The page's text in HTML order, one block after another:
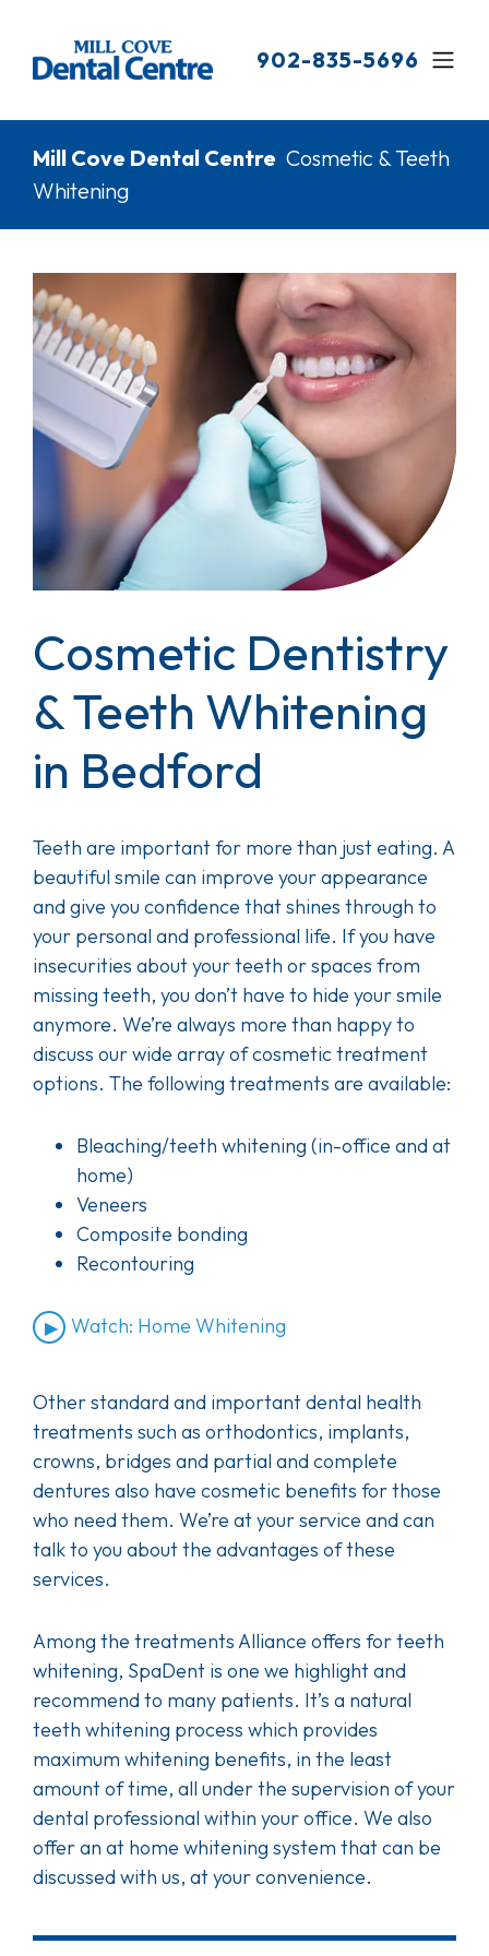
main
902-835-5696
Breadcrumb
Mill Cove Dental Centre Cosmetic & Teeth
Whitening
Image
Cosmetic Dentistry
& Teeth Whitening
in Bedford
Teeth are important for more than just eating. A
beautiful smile can improve your appearance
and give you confidence that shines through to
your personal and professional life. If you have
insecurities about your teeth or spaces from
missing teeth, you don’t have to hide your smile
anymore. We’re always more than happy to
discuss our wide array of cosmetic treatment
options. The following treatments are available:
Bleaching/teeth whitening (in-office and at
home)
Veneers
Composite bonding
Recontouring
Watch: Home Whitening
Other standard and important dental health
treatments such as orthodontics, implants,
crowns, bridges and partial and complete
dentures also have cosmetic benefits for those
who need them. We’re at your service and can
talk to you about the advantages of these
services.
Among the treatments Alliance offers for teeth
whitening, SpaDent is one we highlight and
recommend to many patients. It’s a natural
teeth whitening process which provides
maximum whitening benefits, in the least
amount of time, all under the supervision of your
dental professional within your office. We also
offer an at home whitening system that can be
discussed with us, at your convenience.